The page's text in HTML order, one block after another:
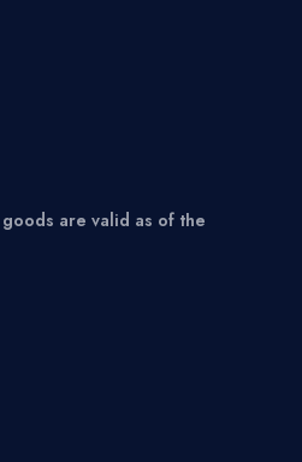
are valid as of the